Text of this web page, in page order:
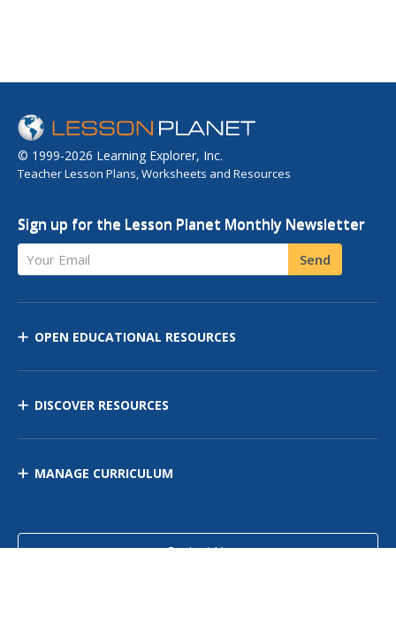
© 1999-2026 Learning Explorer, Inc.
Teacher Lesson Plans, Worksheets and Resources
Sign up for the Lesson Planet Monthly Newsletter
Your Email Send
OPEN EDUCATIONAL RESOURCES
DISCOVER RESOURCES
MANAGE CURRICULUM
Contact Us